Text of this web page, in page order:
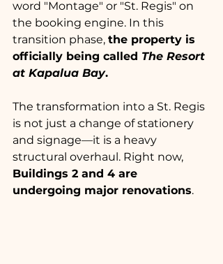
word "Montage" or "St. Regis" on
the booking engine. In this
transition phase, the property is
officially being called The Resort
at Kapalua Bay.
The transformation into a St. Regis
is not just a change of stationery
and signage—it is a heavy
structural overhaul. Right now,
Buildings 2 and 4 are
undergoing major renovations.